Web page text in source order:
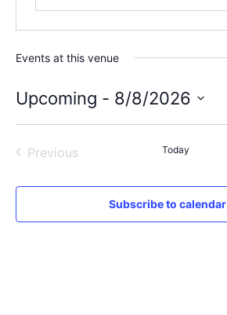
Events at this venue
Upcoming - 8/8/2026
date.
PreviousEvents Today
Subscribe to calendar